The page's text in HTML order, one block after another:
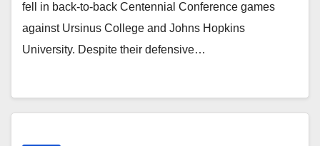
fell in back-to-back Centennial Conference games
against Ursinus College and Johns Hopkins
University. Despite their defensive…